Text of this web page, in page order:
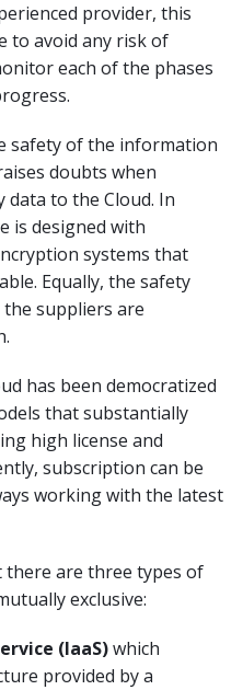
provider, this
to avoid any risk of
each of the phases
safety of the information
doubts when
data to the Cloud. In
is designed with
systems that
Equally, the safety
suppliers are
has been democratized
that substantially
high license and
subscription can be
working with the latest
there are three types of
exclusive:
(IaaS)which
provided by a